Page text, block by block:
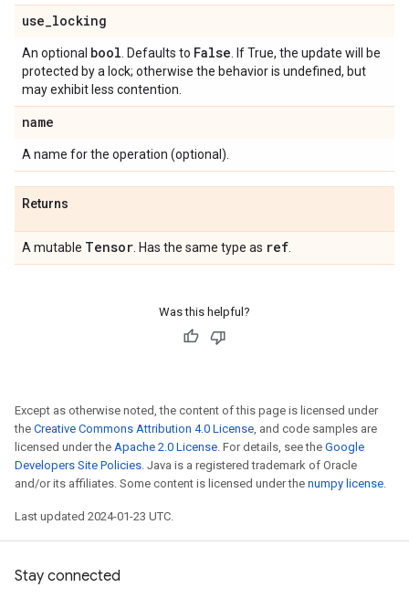
use_locking
An optional bool . Defaults to False . If True, the update will be
protected by a lock; otherwise the behavior is undefined, but
may exhibit less contention.
name
A name for the operation (optional).
Returns
A mutable Tensor . Has the same type as ref
Was this helpful?
Except as otherwise noted, the content of this page is licensed under
the Creative Commons Attribution 4.0 License, and code samples are
licensed under the Apache 2.0 License. For details, see the Google
Developers Site Policies. Java is a registered trademark of Oracle
and/or its affiliates. Some content is licensed under the numpy license.
Last updated 2024-01-23 UTC.
Stay connected